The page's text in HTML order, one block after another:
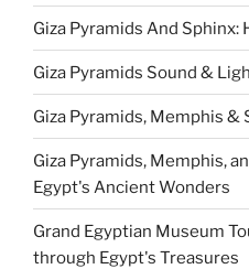
Giza Pyramids And Sphinx:
Giza Pyramids Sound &
Giza Pyramids, Memphis &
Giza Pyramids, Memphis,
Egypt's Ancient Wonders
Grand Egyptian Museum
through Egypt's Treasures